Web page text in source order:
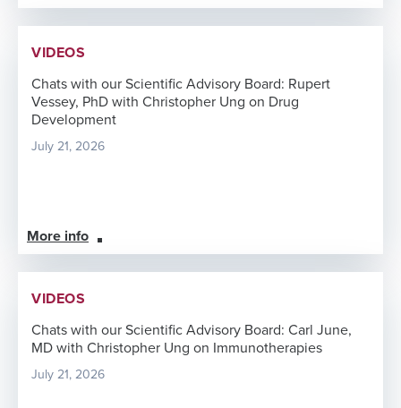
VIDEOS
Chats with our Scientific Advisory Board: Rupert
Vessey, PhD with Christopher Ung on Drug
Development
July 21, 2026
More info
VIDEOS
Chats with our Scientific Advisory Board: Carl June,
MD with Christopher Ung on Immunotherapies
July 21, 2026